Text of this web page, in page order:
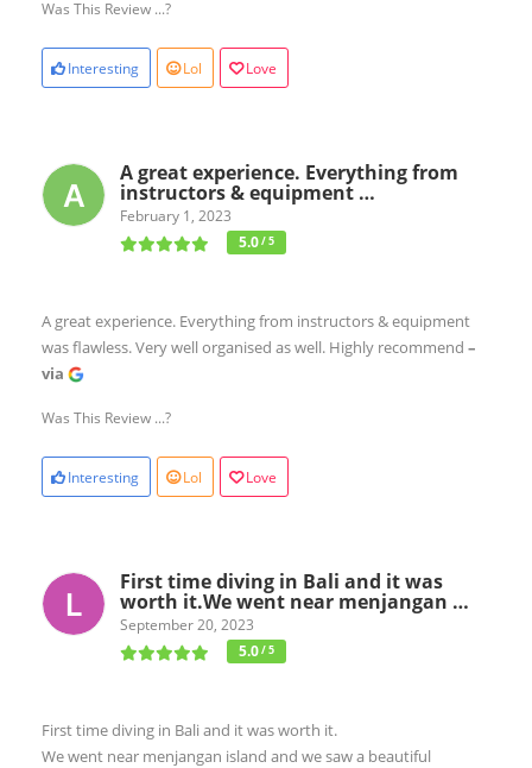
Was This Review ...?
Interesting Lol Love
A great experience. Everything from
instructors & equipment …
February 1, 2023
5.0/ 5
A great experience. Everything from instructors & equipment
was flawless. Very well organised as well. Highly recommend –
via
Was This Review ...?
Interesting Lol Love
First time diving in Bali and it was
worth it.We went near menjangan …
September 20, 2023
5.0/ 5
First time diving in Bali and it was worth it.
We went near menjangan island and we saw a beautiful